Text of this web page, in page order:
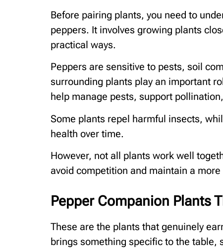
Before pairing plants, you need to
peppers. It involves growing plants
practical ways.
Peppers are sensitive to pests, soil
surrounding plants play an important
help manage pests, support
Some plants repel harmful insects,
health over time.
However, not all plants work well
avoid competition and maintain a
Pepper Companion Plants
These are the plants that genuinely
brings something specific to the table,